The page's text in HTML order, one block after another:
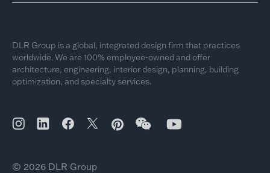
DLR Group is a global, integrated design firm that practices
worldwide. We are 100% employee-owned and offer
architecture, engineering, interior design, planning, building
optimization, and specialty services.
© 2026 DLR Group